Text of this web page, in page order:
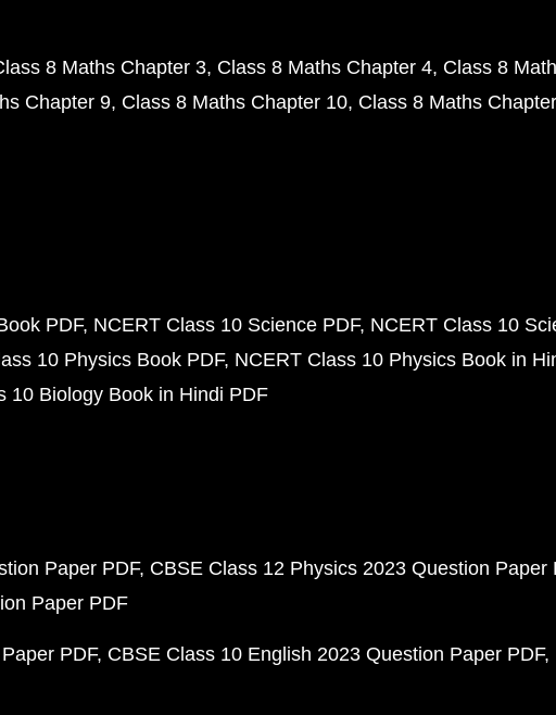
8 Maths Chapter 3 Class 8 Maths Chapter 4 Class 8
Chapter 9 Class 8 Maths Chapter 10 Class 8 Maths
PDF NCERT Class 10 Science PDF NCERT Class 10
10 Physics Book PDF NCERT Class 10 Physics Book in
10 Biology Book in Hindi PDF
Paper PDF CBSE Class 12 Physics 2023 Question Paper
Paper PDF
PDF CBSE Class 10 English 2023 Question Paper PDF